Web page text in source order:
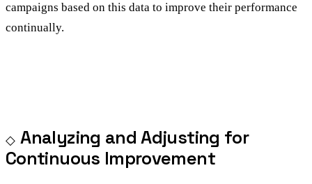
campaigns based on this data to improve their performance
continually.
Analyzing and Adjusting for
Continuous Improvement